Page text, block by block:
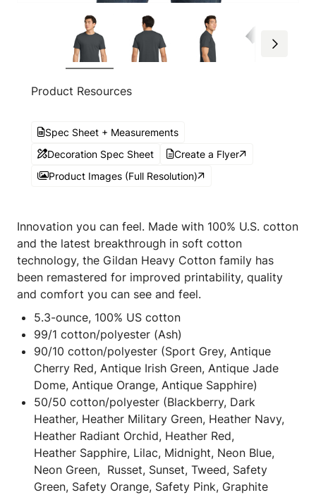
Product Resources
Spec Sheet + Measurements
Decoration Spec Sheet
Create a Flyer
Product Images (Full Resolution)
Innovation you can feel. Made with 100% U.S. cotton
and the latest breakthrough in soft cotton
technology, the Gildan Heavy Cotton family has
been remastered for improved printability, quality
and comfort you can see and feel.
5.3-ounce, 100% US cotton
99/1 cotton/polyester (Ash)
90/10 cotton/polyester (Sport Grey, Antique
Cherry Red, Antique Irish Green, Antique Jade
Dome, Antique Orange, Antique Sapphire)
50/50 cotton/polyester (Blackberry, Dark
Heather, Heather Military Green, Heather Navy,
Heather Radiant Orchid, Heather Red,
Heather Sapphire, Lilac, Midnight, Neon Blue,
Neon Green, Russet, Sunset, Tweed, Safety
Green, Safety Orange, Safety Pink, Graphite